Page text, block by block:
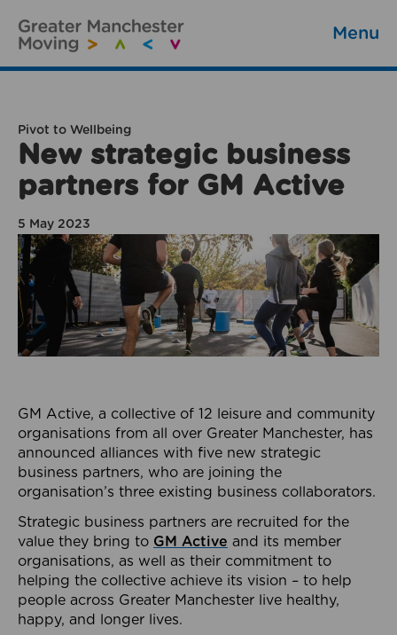
Menu
Pivot to Wellbeing
New strategic business
partners for GM Active
5 May 2023
GM Active, a collective of 12 leisure and community
organisations from all over Greater Manchester, has
announced alliances with five new strategic
business partners, who are joining the
organisation’s three existing business collaborators.
Strategic business partners are recruited for the
value they bring to GM Active and its member
organisations, as well as their commitment to
helping the collective achieve its vision – to help
people across Greater Manchester live healthy,
happy, and longer lives.